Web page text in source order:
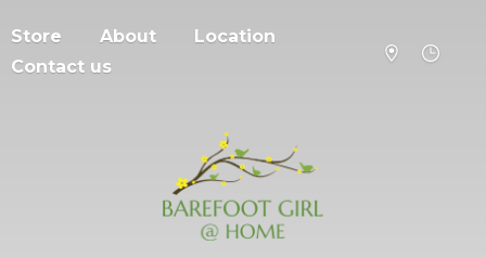
Store About
Location
Contact us